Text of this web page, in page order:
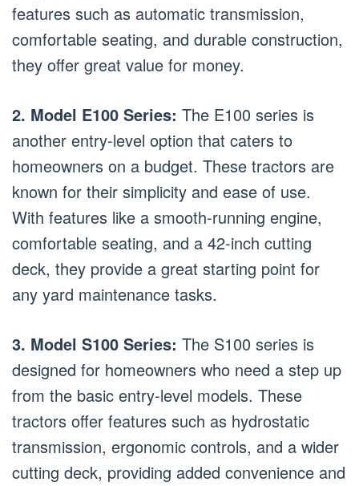
features such as automatic transmission,
comfortable seating, and durable construction,
they offer great value for money.
2. Model E100 Series: The E100 series is
another entry-level option that caters to
homeowners on a budget. These tractors are
known for their simplicity and ease of use.
With features like a smooth-running engine,
comfortable seating, and a 42-inch cutting
deck, they provide a great starting point for
any yard maintenance tasks.
3. Model S100 Series: The S100 series is
designed for homeowners who need a step up
from the basic entry-level models. These
tractors offer features such as hydrostatic
transmission, ergonomic controls, and a wider
cutting deck, providing added convenience and